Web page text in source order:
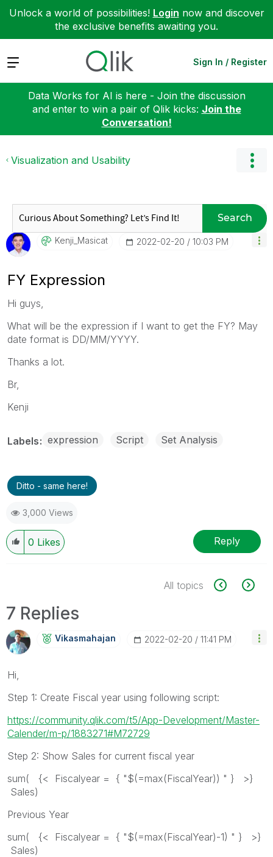
Unlock a world of possibilities! Login now and discover
the exclusive benefits awaiting you.
Expand Sign In / Register
Data Works for AI is here - Join the discussion
and enter to win a pair of Qlik kicks: Join the
Conversation!
Visualization and Usability
Search
Kenji_Masicat ‎2022-02-20 10:03 PM
FY Expression
Hi guys,
What will be the expression if I want to get the FY? May
date format is DD/MM/YYYY.
Thanks a lot.
Br,
Kenji
Labels expression Script Set Analysis
Ditto - same here!
3,000 Views
0 Likes Reply
All topics
7 Replies
Vikasmahajan ‎2022-02-20 11:41 PM
Hi,
Step 1: Create Fiscal year using following script:
https://community.qlik.com/t5/App-Development/Master-
Calender/m-p/1883271#M72729
Step 2: Show Sales for current fiscal year
sum( {< Fiscalyear = { "$(=max(FiscalYear)) " } >}
Sales)
Previous Year
sum( {< Fiscalyear = { "$(=max(FiscalYear)-1) " } >}
Sales)